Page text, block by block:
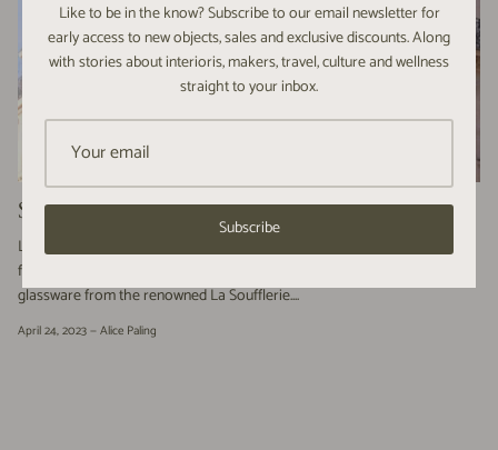
SPRINGTIME in Paris | a photographic journey
Last month, we embarked on an exciting adventure from Stroud to Paris
for a whirlwind trip to collect our eagerly awaited order of mouth-blown
glassware from the renowned La Soufflerie....
April 24, 2023 —Alice Paling
Like to be in the know? Subscribe to our email newsletter for
early access to new objects, sales and exclusive discounts. Along
with stories about interioris, makers, travel, culture and wellness
straight to your inbox.
Subscribe